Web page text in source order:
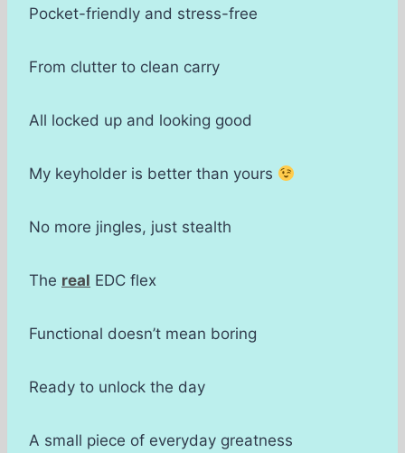
Pocket-friendly and stress-free
From clutter to clean carry
All locked up and looking good
My keyholder is better than yours
No more jingles, just stealth
The real EDC flex
Functional doesn’t mean boring
Ready to unlock the day
A small piece of everyday greatness